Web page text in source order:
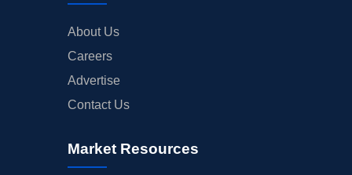
About Us
Careers
Advertise
Contact Us
Market Resources